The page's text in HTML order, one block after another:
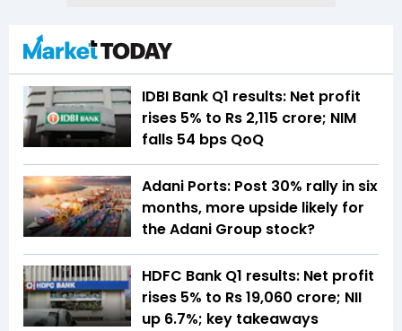
IDBI Bank Q1 results: Net profit
rises 5% to Rs 2,115 crore; NIM
falls 54 bps QoQ
Adani Ports: Post 30% rally in six
months, more upside likely for
the Adani Group stock?
HDFC Bank Q1 results: Net profit
rises 5% to Rs 19,060 crore; NII
up 6.7%; key takeaways